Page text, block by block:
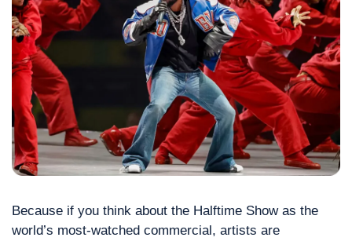
Because if you think about the Halftime Show as the
world’s most-watched commercial, artists are